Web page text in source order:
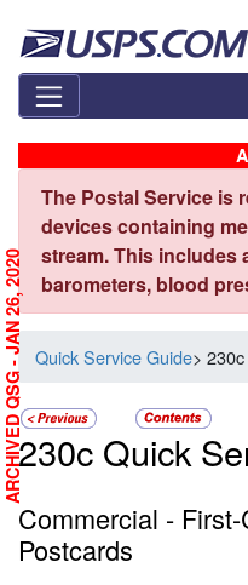
The Postal Service is
devices containing
stream. This includes
barometers, blood
Quick Service Guide>
230c Quick
Commercial -
Postcards
ARCHIVED QSG - JAN 26, 2020